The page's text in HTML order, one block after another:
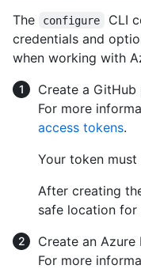
The configure
CLI
credentials and
when working with
Create a
For more
access tokens.
Your token must
After creating
safe location for
Create an Azure
For more